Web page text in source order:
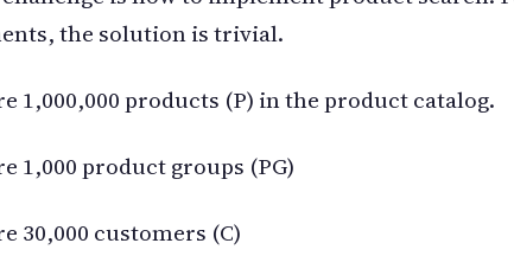
the solution is trivial.
1,000,000 products (P) in the product catalog.
1,000 product groups (PG)
30,000 customers (C)